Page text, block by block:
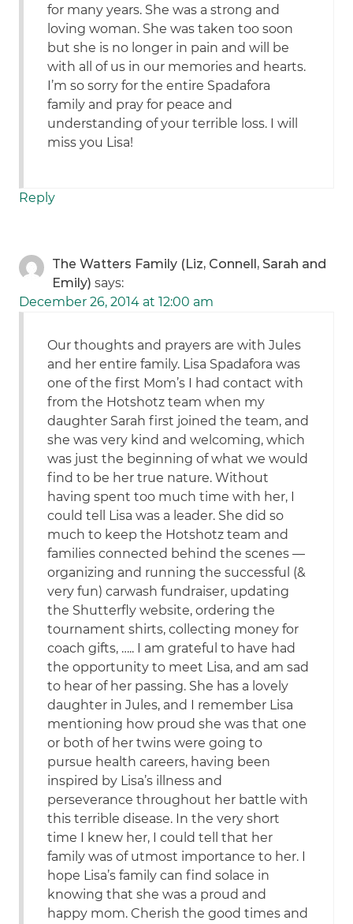
for many years. She was a strong and
loving woman. She was taken too soon
but she is no longer in pain and will be
with all of us in our memories and hearts.
I’m so sorry for the entire Spadafora
family and pray for peace and
understanding of your terrible loss. I will
miss you Lisa!
Reply
The Watters Family (Liz, Connell, Sarah and
Emily) says:
December 26, 2014 at 12:00 am
Our thoughts and prayers are with Jules
and her entire family. Lisa Spadafora was
one of the first Mom’s I had contact with
from the Hotshotz team when my
daughter Sarah first joined the team, and
she was very kind and welcoming, which
was just the beginning of what we would
find to be her true nature. Without
having spent too much time with her, I
could tell Lisa was a leader. She did so
much to keep the Hotshotz team and
families connected behind the scenes —
organizing and running the successful (&
very fun) carwash fundraiser, updating
the Shutterfly website, ordering the
tournament shirts, collecting money for
coach gifts, ….. I am grateful to have had
the opportunity to meet Lisa, and am sad
to hear of her passing. She has a lovely
daughter in Jules, and I remember Lisa
mentioning how proud she was that one
or both of her twins were going to
pursue health careers, having been
inspired by Lisa’s illness and
perseverance throughout her battle with
this terrible disease. In the very short
time I knew her, I could tell that her
family was of utmost importance to her. I
hope Lisa’s family can find solace in
knowing that she was a proud and
happy mom. Cherish the good times and